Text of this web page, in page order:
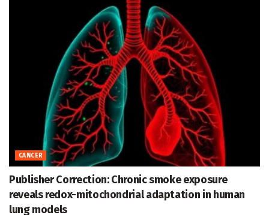
CANCER
Publisher Correction: Chronic smoke exposure
reveals redox-mitochondrial adaptation in human
lung models